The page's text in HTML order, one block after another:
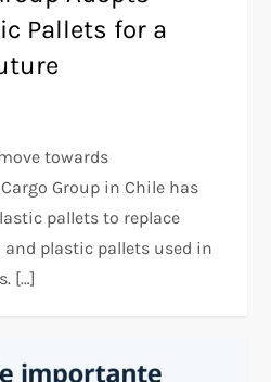
Pallets for a
towards
Group in Chile has
pallets to replace
plastic pallets used in
[…]